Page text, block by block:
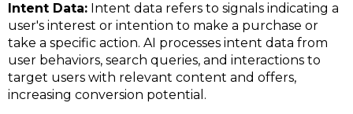
Intent Data: Intent data refers to signals indicating a
user's interest or intention to make a purchase or
take a specific action. AI processes intent data from
user behaviors, search queries, and interactions to
target users with relevant content and offers,
increasing conversion potential.